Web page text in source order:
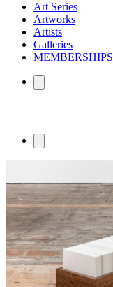
Art Series
Artworks
Artists
Galleries
MEMBERSHIPS